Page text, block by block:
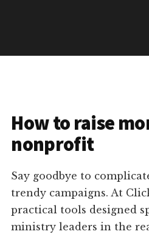
How to raise
nonprofit
Say goodbye to
trendy campaigns. At
practical tools designed
ministry leaders in the